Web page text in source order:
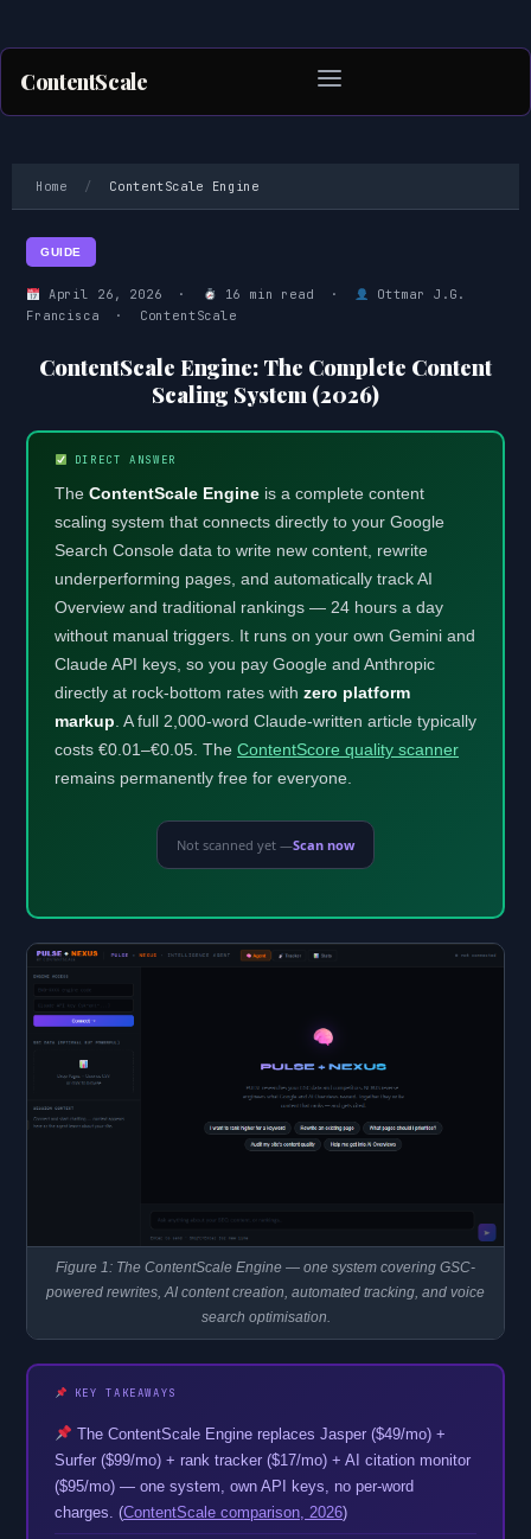
ContentScale
content
Home / ContentScale Engine
GUIDE
April 26, 2026 · 16 min read ·
Ottmar J.G.
Francisca · ContentScale
ContentScale Engine: The Complete Content
Scaling System (2026)
DIRECT ANSWER
The ContentScale Engine is a complete content
scaling system that connects directly to your Google
Search Console data to write new content, rewrite
underperforming pages, and automatically track AI
Overview and traditional rankings — 24 hours a day
without manual triggers. It runs on your own Gemini and
Claude API keys, so you pay Google and Anthropic
directly at rock-bottom rates with zero platform
markup . A full 2,000-word Claude-written article typically
costs €0.01–€0.05. The ContentScore quality scanner
remains permanently free for everyone.
Not scanned yet —Scan now
Figure 1: The ContentScale Engine — one system covering GSC-
powered rewrites, AI content creation, automated tracking, and voice
search optimisation.
KEY TAKEAWAYS
The ContentScale Engine replaces Jasper ($49/mo) +
Surfer ($99/mo) + rank tracker ($17/mo) + AI citation monitor
($95/mo) — one system, own API keys, no per-word
charges. (ContentScale comparison, 2026)